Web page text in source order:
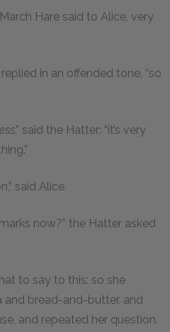
Hare said to Alice, very
replied in an offended tone, “so
,” said the Hatter: “it’s very
said Alice.
now?” the Hatter asked
to say to this: so she
bread-and-butter, and
and repeated her question.